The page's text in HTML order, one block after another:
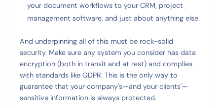
your document workflows to your CRM, project
management software, and just about anything else.
And underpinning all of this must be rock-solid
security. Make sure any system you consider has data
encryption (both in transit and at rest) and complies
with standards like GDPR. This is the only way to
guarantee that your company's—and your clients'—
sensitive information is always protected.